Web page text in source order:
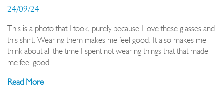
24/09/24
This is a photo that I took, purely because I love these glasses and
this shirt. Wearing them makes me feel good. It also makes me
think about all the time I spent not wearing things that that made
me feel good.
Read More